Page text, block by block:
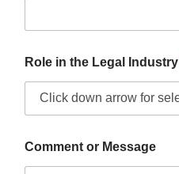
Role in the Legal Industry
Comment or Message